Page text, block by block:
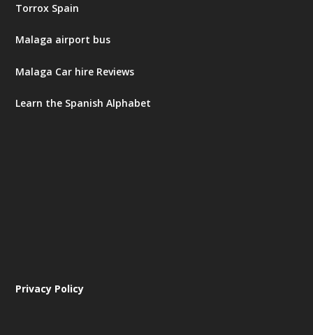
Torrox Spain
Malaga airport bus
Malaga Car hire Reviews
Learn the Spanish Alphabet
Privacy Policy